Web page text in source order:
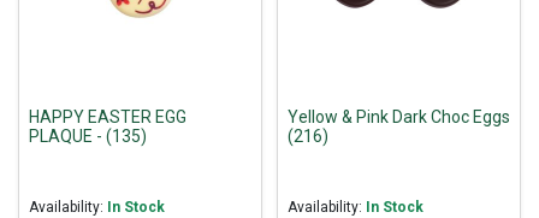
HAPPY EASTER EGG
PLAQUE - (135)
Availability: In Stock
Yellow & Pink Dark Choc Eggs
(216)
Availability: In Stock